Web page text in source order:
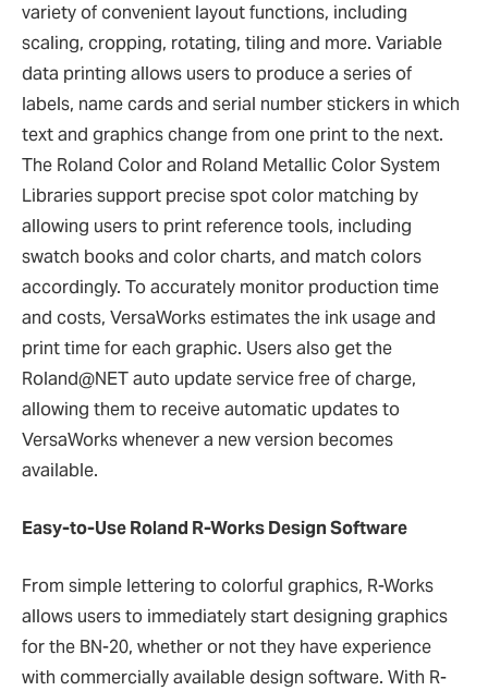
variety of convenient layout functions, including
scaling, cropping, rotating, tiling and more. Variable
data printing allows users to produce a series of
labels, name cards and serial number stickers in which
text and graphics change from one print to the next.
The Roland Color and Roland Metallic Color System
Libraries support precise spot color matching by
allowing users to print reference tools, including
swatch books and color charts, and match colors
accordingly. To accurately monitor production time
and costs, VersaWorks estimates the ink usage and
print time for each graphic. Users also get the
Roland@NET auto update service free of charge,
allowing them to receive automatic updates to
VersaWorks whenever a new version becomes
available.
Easy-to-Use Roland R-Works Design Software
From simple lettering to colorful graphics, R-Works
allows users to immediately start designing graphics
for the BN-20, whether or not they have experience
with commercially available design software. With R-